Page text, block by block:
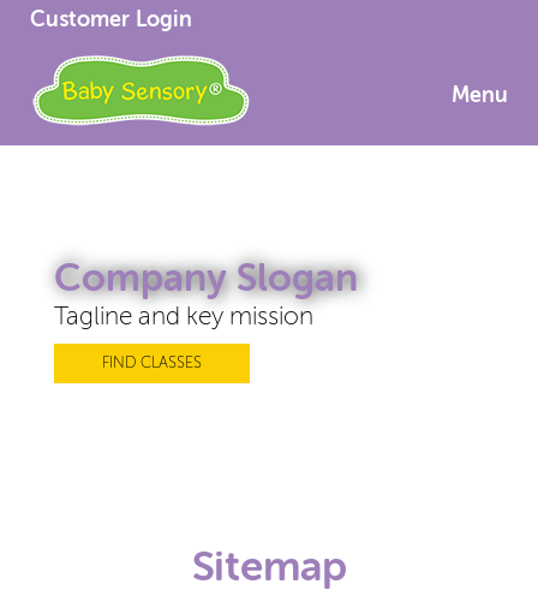
Customer Login
Menu
Company Slogan
Tagline and key mission
FIND CLASSES
Sitemap